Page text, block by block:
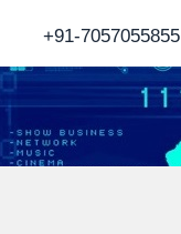
+91-7057055855